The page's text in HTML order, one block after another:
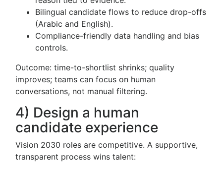
Bilingual candidate flows to reduce drop-offs
(Arabic and English).
Compliance-friendly data handling and bias
controls.
Outcome: time-to-shortlist shrinks; quality
improves; teams can focus on human
conversations, not manual filtering.
4) Design a human
candidate experience
Vision 2030 roles are competitive. A supportive,
transparent process wins talent: